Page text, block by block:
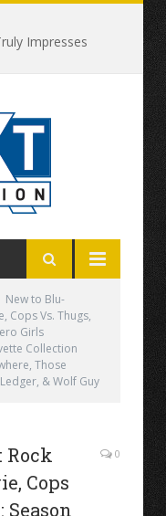
Impresses
New to Blu-
Cops Vs. Thugs,
Girls
Collection
Those
& Wolf Guy
Rock
Cops
Season
0